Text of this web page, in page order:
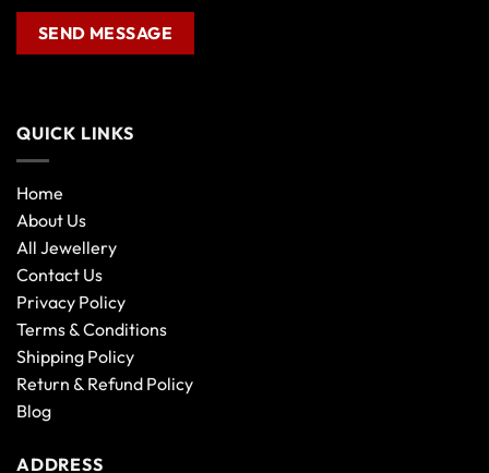
QUICK LINKS
Home
About Us
All Jewellery
Contact Us
Privacy Policy
Terms & Conditions
Shipping Policy
Return & Refund Policy
Blog
ADDRESS